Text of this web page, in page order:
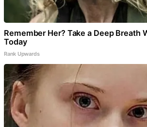
Remember Her? Take a Deep Breath
Today
Rank Upwards